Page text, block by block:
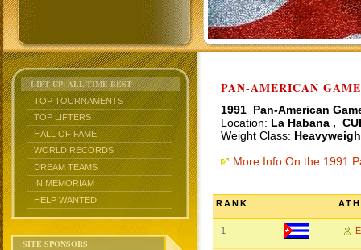
LIFT UP: ALL-TIME BEST
TOP TOURNAMENTS
TOP LIFTERS
HALL OF FAME
WORLD RECORDS
DREAM TEAMS
IN MEMORIAM
HELP WANTED
SITE SPONSORS
PAN-AMERICAN
1991 Pan-American
Location: La Habana ,
Weight Class:
More Info On the 1991
RANK
1